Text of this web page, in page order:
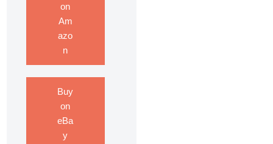
on
Am
azo
n
Buy
on
eBa
y